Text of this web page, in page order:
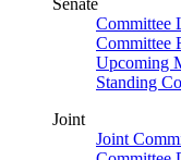
Senate
Committee
Committee
Upcoming
Standing
Joint
Joint